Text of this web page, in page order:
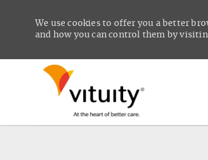
We use cookies to offer you a better
and how you can control them by